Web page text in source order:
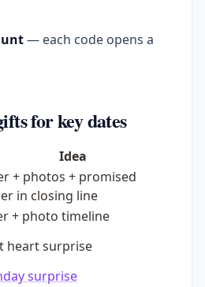
— each code opens a
for key dates
Idea
+ photos + promised
in closing line
+ photo timeline
heart surprise
surprise